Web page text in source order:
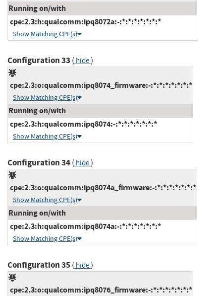
Running on/with
cpe:2.3:h:qualcomm:ipq8072a:-:*:*:*:*:*:*:*
Show Matching CPE(s)
Configuration 33 ( hide)
cpe:2.3:o:qualcomm:ipq8074_firmware:-:*:*:*:*:*:*:*
Show Matching CPE(s)
Running on/with
cpe:2.3:h:qualcomm:ipq8074:-:*:*:*:*:*:*:*
Show Matching CPE(s)
Configuration 34( hide)
cpe:2.3:o:qualcomm:ipq8074a_firmware:-:*:*:*:*:*:*:*
Show Matching CPE(s)
Running on/with
cpe:2.3:h:qualcomm:ipq8074a:-:*:*:*:*:*:*:*
Show Matching CPE(s)
Configuration 35( hide)
cpe:2.3:o:qualcomm:ipq8076_firmware:-:*:*:*:*:*:*:*